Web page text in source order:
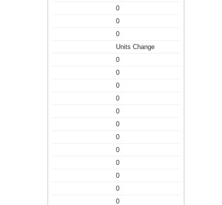
0
0
0
Units Change
0
0
0
0
0
0
0
0
0
0
0
0